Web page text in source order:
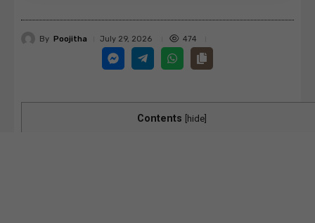
By Poojitha July 29, 2026 474
Contents hide